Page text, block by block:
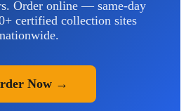
Order online — same-day
certified collection sites
nationwide.
Now →